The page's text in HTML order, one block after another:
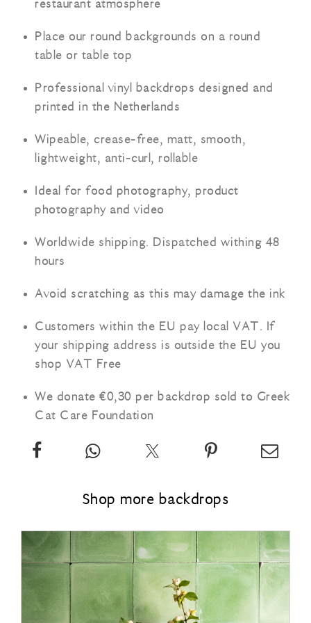
restaurant atmosphere
Place our round backgrounds on a round
table or table top
Professional vinyl backdrops designed and
printed in the Netherlands
Wipeable, crease-free, matt, smooth,
lightweight, anti-curl, rollable
Ideal for food photography, product
photography and video
Worldwide shipping. Dispatched withing 48
hours
Avoid scratching as this may damage the ink
Customers within the EU pay local VAT. If
your shipping address is outside the EU you
shop VAT Free
We donate €0,30 per backdrop sold to Greek
Cat Care Foundation
Vintage
marble
Ø
Facebook
vinyl
Vintage
marble
Ø
to
your
our
backdrop:
Vintage
marble
Ø
vinyl
Vintage
marble
Pinterest
Ø
to
Shop more backdrops